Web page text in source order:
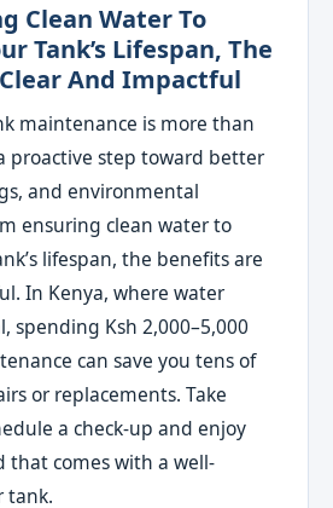
Clean Water To
Tank’s Lifespan, The
And Impactful
maintenance is more than
proactive step toward better
and environmental
ensuring clean water to
lifespan, the benefits are
In Kenya, where water
spending Ksh 2,000–5,000
can save you tens of
or replacements. Take
a check-up and enjoy
that comes with a well-
tank.